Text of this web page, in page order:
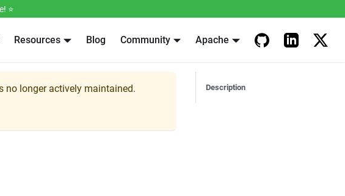
⭐️
Resources Blog Community Apache
no longer actively maintained. Description